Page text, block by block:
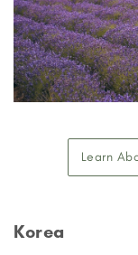
Learn
Korea